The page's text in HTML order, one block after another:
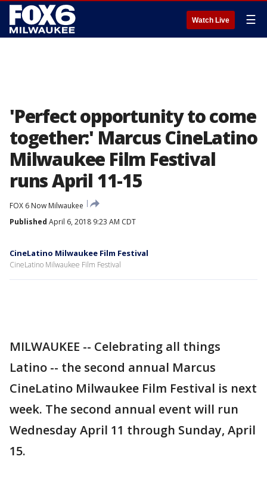
Watch Live ☰
'Perfect opportunity to come
together:' Marcus CineLatino
Milwaukee Film Festival
runs April 11-15
FOX 6 Now Milwaukee
Published April 6, 2018 9:23 AM CDT
CineLatino Milwaukee Film Festival
CineLatino Milwaukee Film Festival
MILWAUKEE -- Celebrating all things
Latino -- the second annual Marcus
CineLatino Milwaukee Film Festival is next
week. The second annual event will run
Wednesday April 11 through Sunday, April
15.